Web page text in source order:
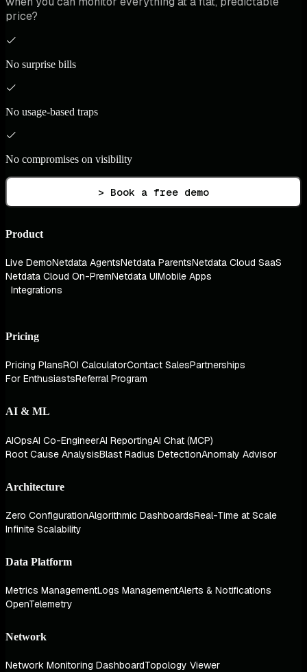
price?
No surprise bills
No usage-based traps
No compromises on visibility
> Book a free demo
Product
Live DemoNetdata AgentsNetdata ParentsNetdata Cloud SaaS
Netdata Cloud On-PremNetdata UIMobile Apps
Integrations
Pricing
Pricing PlansROI CalculatorContact SalesPartnerships
For EnthusiastsReferral Program
AI & ML
AIOpsAI Co-EngineerAI ReportingAI Chat (MCP)
Root Cause AnalysisBlast Radius DetectionAnomaly Advisor
Architecture
Zero ConfigurationAlgorithmic DashboardsReal-Time at Scale
Infinite Scalability
Data Platform
Metrics ManagementLogs ManagementAlerts & Notifications
OpenTelemetry
Network
Network Monitoring DashboardTopology Viewer